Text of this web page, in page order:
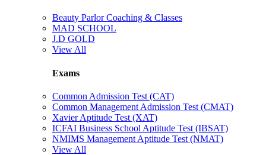
Beauty Parlor Coaching & Classes
MAD SCHOOL
J.D GOLD
View All
Exams
Common Admission Test (CAT)
Common Management Admission Test (CMAT)
Xavier Aptitude Test (XAT)
ICFAI Business School Aptitude Test (IBSAT)
NMIMS Management Aptitude Test (NMAT)
View All